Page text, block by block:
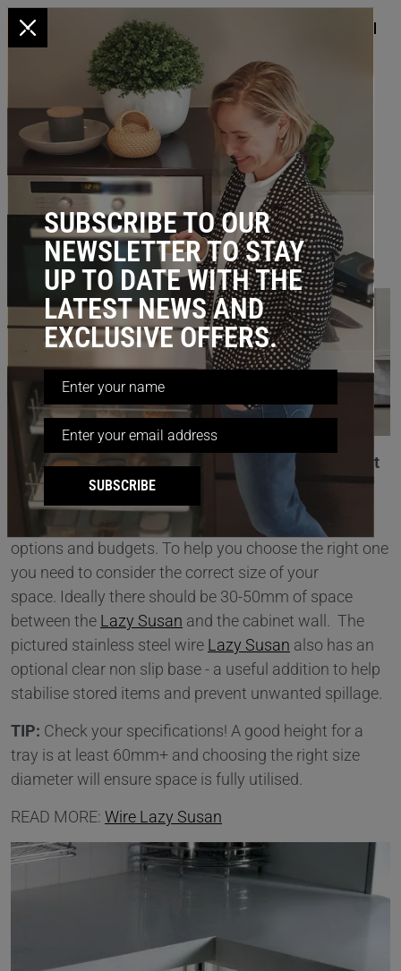
/ Corner Kitchen Storage – Solutions You’ll Love
CORNER KITCHEN STORAGE –
SOLUTIONS YOU’LL LOVE
February 20, 2023
Solution 1 : Using ALazy Susan
– Finding The Right
Fit!
Lazy Susans are available in a wide range of sizes,
options and budgets. To help you choose the right one
you need to consider the correct size of your
space. Ideally there should be 30-50mm of space
between the Lazy Susan and the cabinet wall. The
pictured stainless steel wire Lazy Susan also has an
optional clear non slip base - a useful addition to help
stabilise stored items and prevent unwanted spillage.
TIP: Check your specifications! A good height for a
tray is at least 60mm+ and choosing the right size
diameter will ensure space is fully utilised.
READ MORE: Wire Lazy Susan
x
SUBSCRIBE TO OUR
NEWSLETTER TO STAY
UP TO DATE WITH THE
LATEST NEWS AND
EXCLUSIVE OFFERS.
SUBSCRIBE